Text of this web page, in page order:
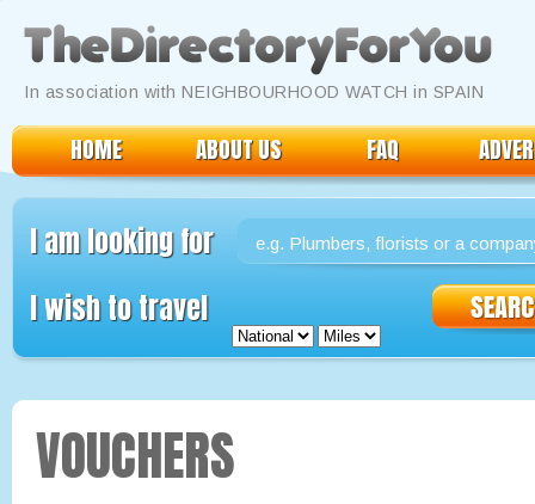
In association with NEIGHBOURHOOD WATCH in SPAIN
HOME ABOUT US FAQ
I am looking for
I wish to travel
VOUCHERS